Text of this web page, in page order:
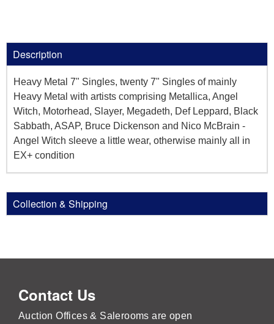
Description
Heavy Metal 7" Singles, twenty 7" Singles of mainly
Heavy Metal with artists comprising Metallica, Angel
Witch, Motorhead, Slayer, Megadeth, Def Leppard, Black
Sabbath, ASAP, Bruce Dickenson and Nico McBrain -
Angel Witch sleeve a little wear, otherwise mainly all in
EX+ condition
Collection & Shipping
Contact Us
Auction Offices & Salerooms are open